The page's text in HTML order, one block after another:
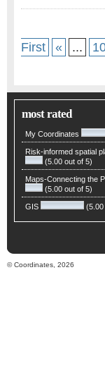
First
« ...
most rated
My Coordinates
Risk-informed spatial
(5.00 out of 5)
Maps-Connecting the
(5.00 out of 5)
GIS (5.00
© Coordinates, 2026